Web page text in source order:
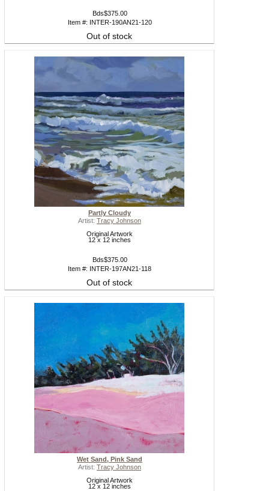
Bds$375.00
Item #: INTER-190AN21-120
Out of stock
Partly Cloudy
Artist: Tracy Johnson
Original Artwork
12 x 12 inches
Bds$375.00
Item #: INTER-197AN21-118
Out of stock
Wet Sand, Pink Sand
Artist: Tracy Johnson
Original Artwork
12 x 12 inches